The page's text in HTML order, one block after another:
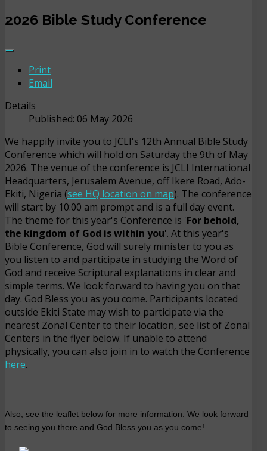
2026 Bible Study Conference
Print
Email
Details
Published: 06 May 2026
We happily invite you to JCLI's 12th Annual Bible Study
Conference which will hold on Saturday the 9th of May
2026. The venue of the conference is JCLI International
Headquarters, Jerusalem Avenue, off Ikere Road, Ado-
Ekiti, Nigeria (see HQ location on map). The conference
will start by 10:00 am prompt and is a full day event.
The theme for this year's Conference is 'For behold,
the kingdom of God is within you'. At this year's
Bible Conference, God will surely minister to you as
you listen to and participate in studying the Word of
God and receive Scriptural explanations in clear and
simple terms. We look forward to having you on that
day. God Bless you as you come. Participants located
outside Ekiti State may wish to participate via the
nearest Zonal Center to their location, see list of Zonal
Centers in the flyer below. If unable to attend
physically, you can also join in to watch the Conference
here.
Also, see the leaflet below for more information. We look forward
to seeing you there and God Bless you as you come!